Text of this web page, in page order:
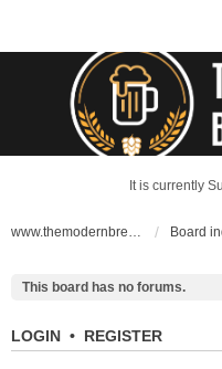
It is currently
www.themodernbrewhouse.com Board
This board has no forums.
LOGIN • REGISTER